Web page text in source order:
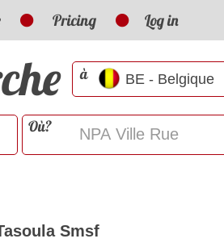
Pricing Log in
à
Où?
Smsf